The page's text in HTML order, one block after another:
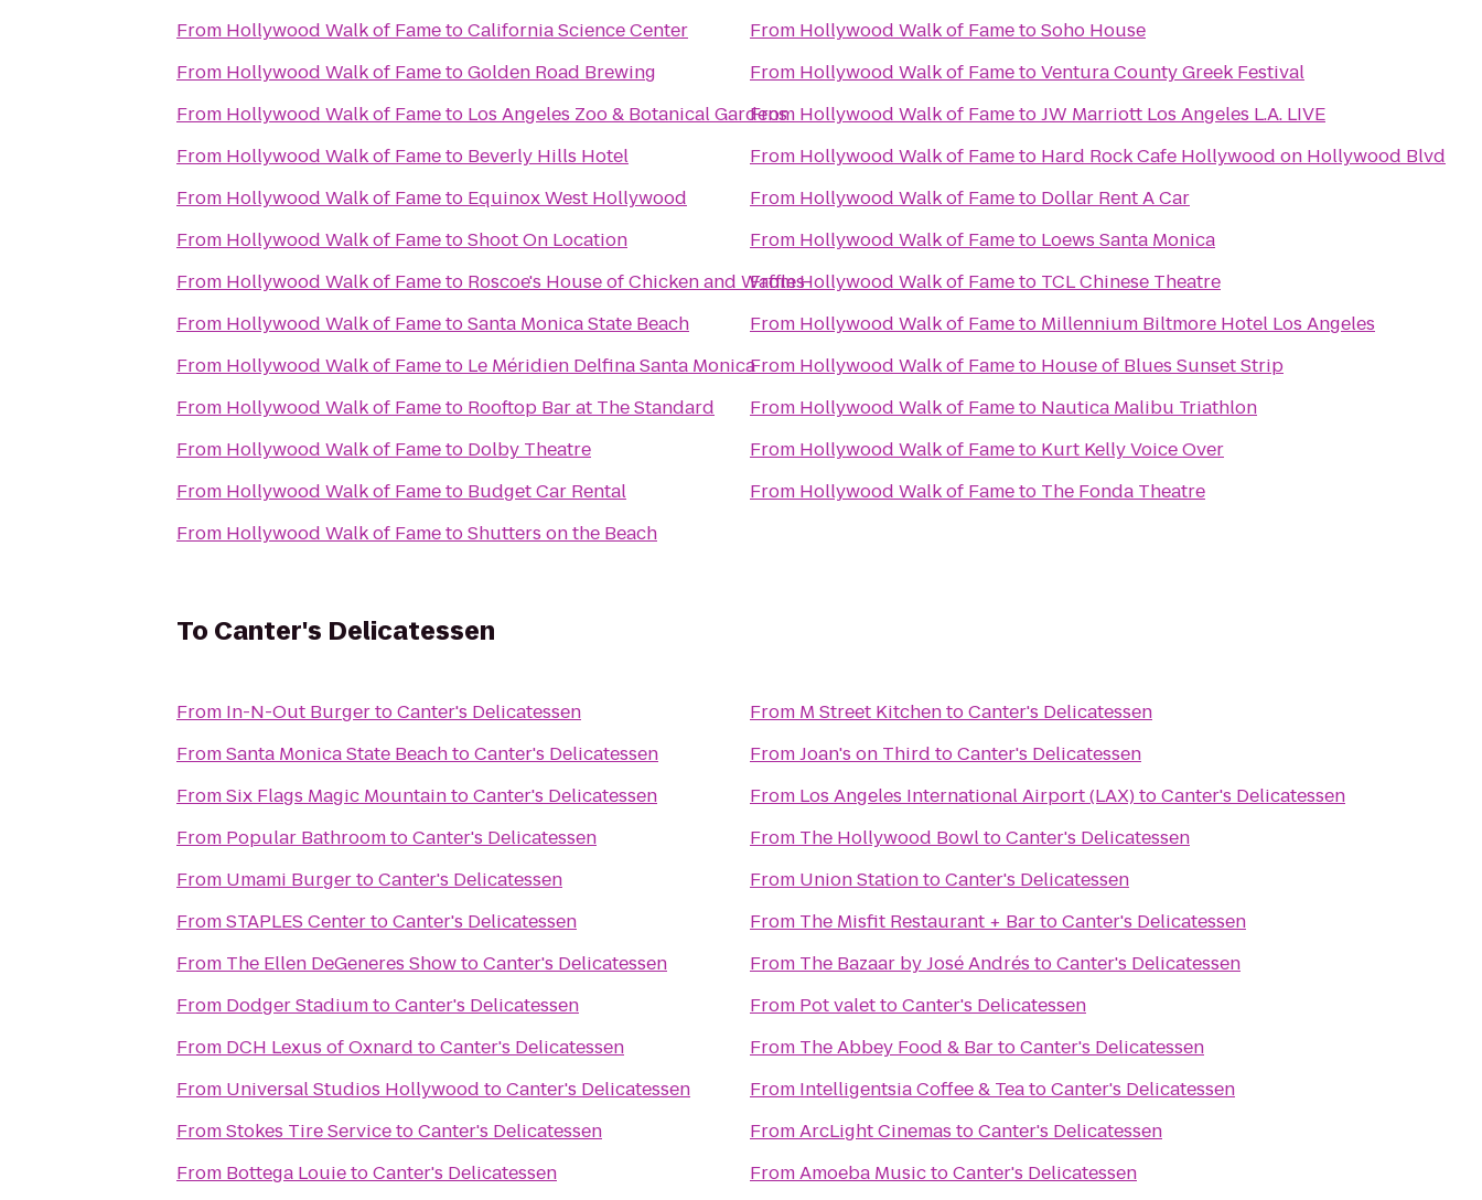
From Hollywood Walk of FametoCalifornia Science Center
From Hollywood Walk of FametoGolden Road Brewing
From Hollywood Walk of Fameto Los Angeles Zoo & Botanical Gardens
From Hollywood Walk of Fameto Beverly Hills Hotel
From Hollywood Walk of Fameto Equinox West Hollywood
From Hollywood Walk of FametoShoot On Location
From Hollywood Walk of Fameto Roscoe's House of Chicken and Waffles
From Hollywood Walk of FametoSanta Monica State Beach
From Hollywood Walk of Fameto Le Méridien Delfina Santa Monica
From Hollywood Walk of Fameto Rooftop Bar at The Standard
From Hollywood Walk of Fameto Dolby Theatre
From Hollywood Walk of Fameto Budget Car Rental
From Hollywood Walk of FametoShutters on the Beach
From Hollywood Walk of FametoSoho House
From Hollywood Walk of FametoVentura County Greek Festival
From Hollywood Walk of FametoJW Marriott Los Angeles L.A. LIVE
From Hollywood Walk of Fameto Hard Rock Cafe Hollywood on Hollywood Blvd
From Hollywood Walk of Fameto Dollar Rent A Car
From Hollywood Walk of Fameto Loews Santa Monica
FromHollywood Walk of Fameto TCL Chinese Theatre
From Hollywood Walk of Fameto Millennium Biltmore Hotel Los Angeles
From Hollywood Walk of Fameto House of Blues Sunset Strip
From Hollywood Walk of Fameto Nautica Malibu Triathlon
From Hollywood Walk of Fameto Kurt Kelly Voice Over
From Hollywood Walk of Fameto The Fonda Theatre
To Canter's Delicatessen
From In-N-Out BurgertoCanter's Delicatessen
FromSanta Monica State BeachtoCanter's Delicatessen
FromSix Flags Magic MountaintoCanter's Delicatessen
From Popular BathroomtoCanter's Delicatessen
From Umami BurgertoCanter's Delicatessen
FromSTAPLES CentertoCanter's Delicatessen
From The Ellen DeGeneres ShowtoCanter's Delicatessen
From Dodger StadiumtoCanter's Delicatessen
From DCH Lexus of Oxnard toCanter's Delicatessen
From Universal Studios Hollywood toCanter's Delicatessen
FromStokes Tire ServicetoCanter's Delicatessen
From Bottega LouietoCanter's Delicatessen
From M Street KitchentoCanter's Delicatessen
FromJoan's on Third toCanter's Delicatessen
From Los Angeles International Airport (LAX)toCanter's Delicatessen
From The Hollywood BowltoCanter's Delicatessen
From Union StationtoCanter's Delicatessen
From The Misfit Restaurant + BartoCanter's Delicatessen
From The Bazaar by José Andrés toCanter's Delicatessen
From Pot valettoCanter's Delicatessen
From The Abbey Food & BartoCanter's Delicatessen
From Intelligentsia Coffee & TeatoCanter's Delicatessen
FromArcLight Cinemas toCanter's Delicatessen
FromAmoeba MusictoCanter's Delicatessen